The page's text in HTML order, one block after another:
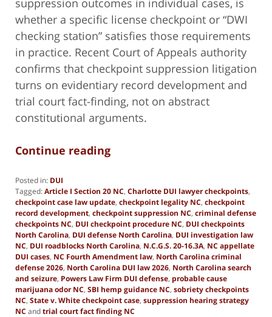
whether a specific license checkpoint or “DWI
checking station” satisfies those requirements
in practice. Recent Court of Appeals authority
confirms that checkpoint suppression litigation
turns on evidentiary record development and
trial court fact-finding, not on abstract
constitutional arguments.
Continue reading
Posted in: DUI
Tagged:Article I Section 20 NC, Charlotte DUI lawyer checkpoints,
checkpoint case law update, checkpoint legality NC, checkpoint
record development, checkpoint suppression NC, criminal defense
checkpoints NC, DUI checkpoint procedure NC, DUI checkpoints
North Carolina, DUI defense North Carolina, DUI investigation law
NC, DUI roadblocks North Carolina, N.C.G.S. 20-16.3A, NC appellate
DUI cases, NC Fourth Amendment law, North Carolina criminal
defense 2026, North Carolina DUI law 2026, North Carolina search
and seizure, Powers Law Firm DUI defense, probable cause
marijuana odor NC, SBI hemp guidance NC, sobriety checkpoints
NC, State v. White checkpoint case, suppression hearing strategy
NC andtrial court fact finding NC